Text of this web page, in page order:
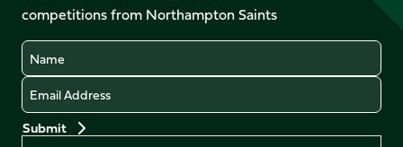
(Twitter)
competitions from Northampton Saints
Name
Email